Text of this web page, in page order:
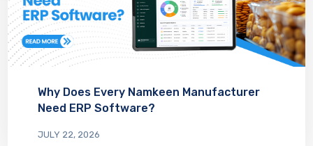
Why Does Every Namkeen Manufacturer
Need ERP Software?
JULY 22, 2026